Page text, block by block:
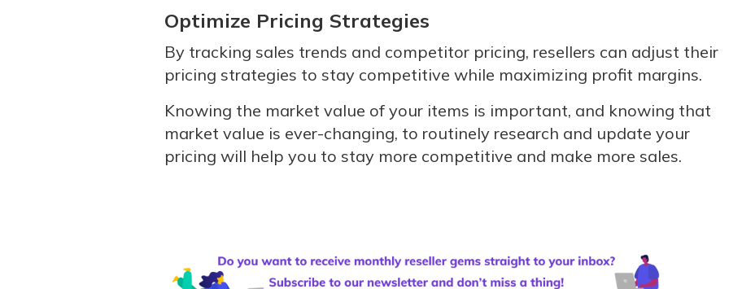
Optimize Pricing Strategies
By tracking sales trends and competitor pricing, resellers can adjust their
pricing strategies to stay competitive while maximizing profit margins.
Knowing the market value of your items is important, and knowing that
market value is ever-changing, to routinely research and update your
pricing will help you to stay more competitive and make more sales.